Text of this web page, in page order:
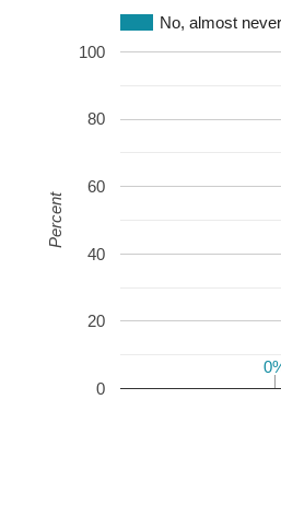
No, almost never
0
20
40
60
80
100
Percent